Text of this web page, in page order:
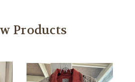
Products